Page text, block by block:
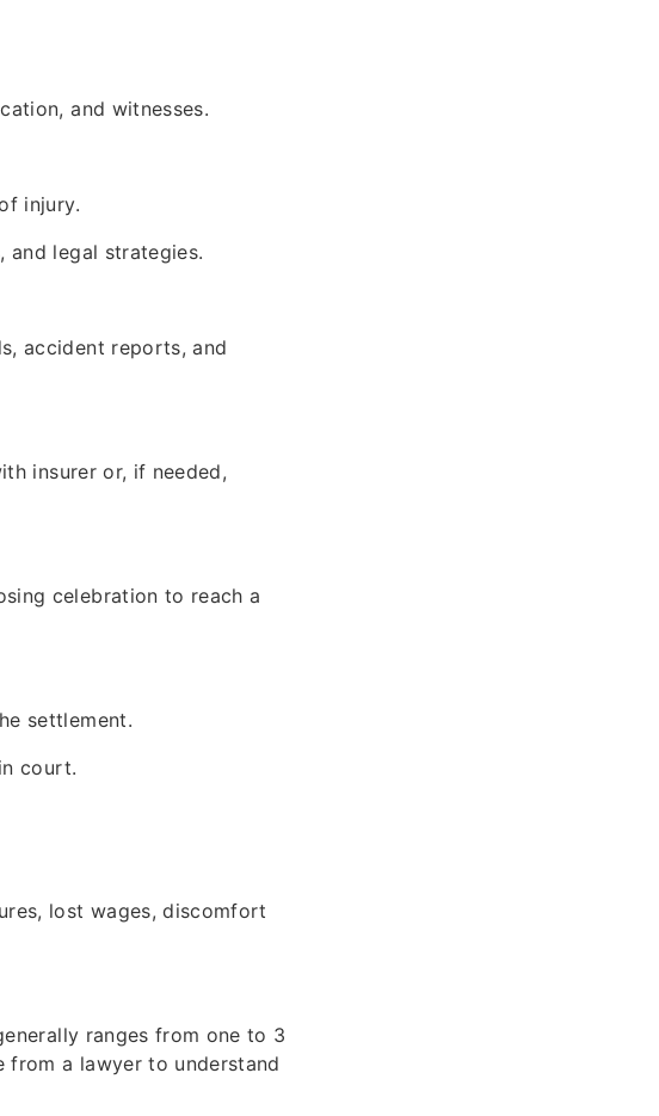
and witnesses.
injury.
and legal strategies.
accident reports, and
insurer or, if needed,
celebration to reach a
settlement.
court.
lost wages, discomfort
ranges from one to 3
from a lawyer to understand